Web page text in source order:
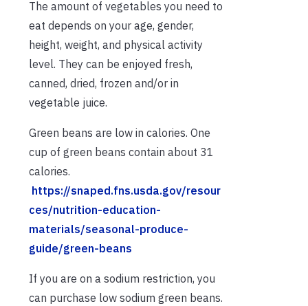
The amount of vegetables you need to
eat depends on your age, gender,
height, weight, and physical activity
level. They can be enjoyed fresh,
canned, dried, frozen and/or in
vegetable juice.
Green beans are low in calories. One
cup of green beans contain about 31
calories.
https://snaped.fns.usda.gov/resour
ces/nutrition-education-
materials/seasonal-produce-
guide/green-beans
If you are on a sodium restriction, you
can purchase low sodium green beans.